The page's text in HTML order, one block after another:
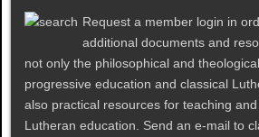
Request a member login in
additional documents and
not only the philosophical and
progressive education and classical
also practical resources for teaching
Lutheran education. Send an e-mail to